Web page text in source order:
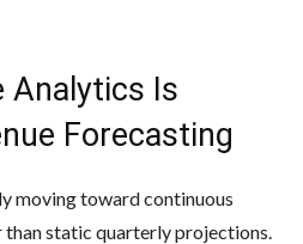
Analytics Is
Forecasting
moving toward continuous
static quarterly projections.